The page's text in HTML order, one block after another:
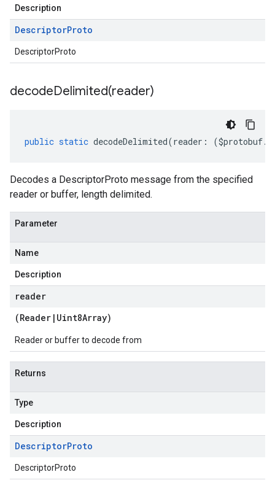
Description
DescriptorProto
DescriptorProto
decodeDelimited(reader)
public static decodeDelimited(reader : ($protobuf.
Decodes a DescriptorProto message from the specified
reader or buffer, length delimited.
Parameter
Name
Description
reader
(Reader | Uint8Array)
Reader or buffer to decode from
Returns
Type
Description
DescriptorProto
DescriptorProto